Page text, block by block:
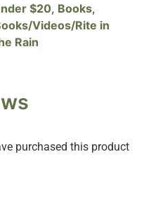
$20, Books,
Videos/Rite in
Rain
purchased this product